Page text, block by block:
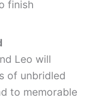
finish
Leo will
of unbridled
to memorable